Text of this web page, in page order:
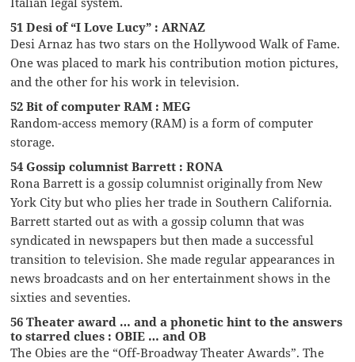
51 Desi of “I Love Lucy” : ARNAZ
Desi Arnaz has two stars on the Hollywood Walk of Fame.
One was placed to mark his contribution motion pictures,
and the other for his work in television.
52 Bit of computer RAM : MEG
Random-access memory (RAM) is a form of computer
storage.
54 Gossip columnist Barrett : RONA
Rona Barrett is a gossip columnist originally from New
York City but who plies her trade in Southern California.
Barrett started out as with a gossip column that was
syndicated in newspapers but then made a successful
transition to television. She made regular appearances in
news broadcasts and on her entertainment shows in the
sixties and seventies.
56 Theater award … and a phonetic hint to the answers
to starred clues : OBIE … and OB
The Obies are the “Off-Broadway Theater Awards”. The